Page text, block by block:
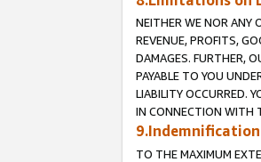
NEITHER WE NOR ANY
REVENUE, PROFITS,
DAMAGES. FURTHER,
PAYABLE TO YOU
LIABILITY OCCURRED.
IN CONNECTION WITH
9.Indemnification
TO THE MAXIMUM